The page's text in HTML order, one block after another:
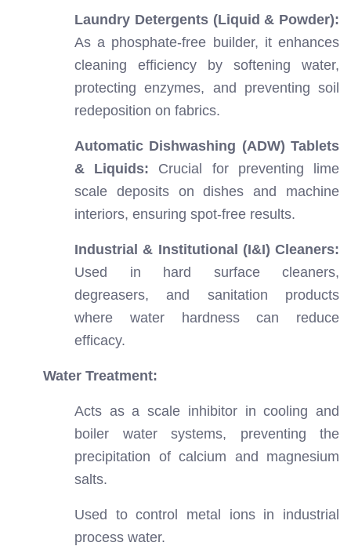
Laundry Detergents (Liquid & Powder):
As a phosphate-free builder, it enhances
cleaning efficiency by softening water,
protecting enzymes, and preventing soil
redeposition on fabrics.
Automatic Dishwashing (ADW) Tablets
& Liquids: Crucial for preventing lime
scale deposits on dishes and machine
interiors, ensuring spot-free results.
Industrial & Institutional (I&I) Cleaners:
Used in hard surface cleaners,
degreasers, and sanitation products
where water hardness can reduce
efficacy.
Water Treatment:
Acts as a scale inhibitor in cooling and
boiler water systems, preventing the
precipitation of calcium and magnesium
salts.
Used to control metal ions in industrial
process water.